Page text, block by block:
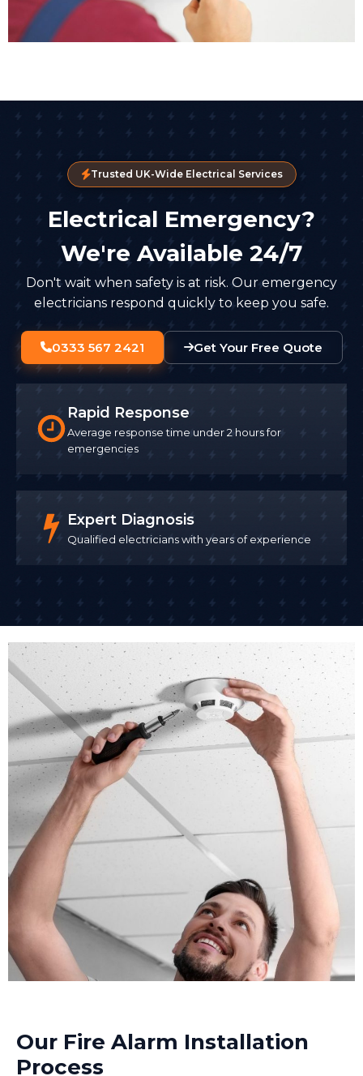
Trusted UK-Wide Electrical Services
Electrical Emergency?
We're Available 24/7
Don't wait when safety is at risk. Our emergency
electricians respond quickly to keep you safe.
0333 567 2421 Get Your Free Quote
Rapid Response
Average response time under 2 hours for
emergencies
Expert Diagnosis
Qualified electricians with years of experience
Our Fire Alarm Installation
Process